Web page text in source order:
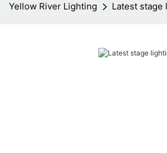
Yellow River Lighting Latest